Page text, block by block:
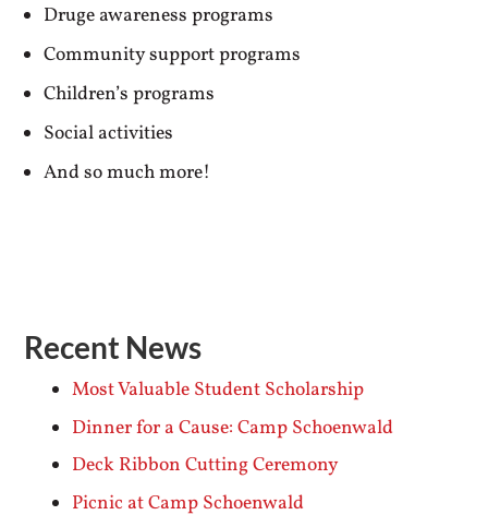
Druge awareness programs
Community support programs
Children’s programs
Social activities
And so much more!
Recent News
Most Valuable Student Scholarship
Dinner for a Cause: Camp Schoenwald
Deck Ribbon Cutting Ceremony
Picnic at Camp Schoenwald